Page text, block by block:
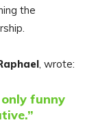
the
, wrote:
funny